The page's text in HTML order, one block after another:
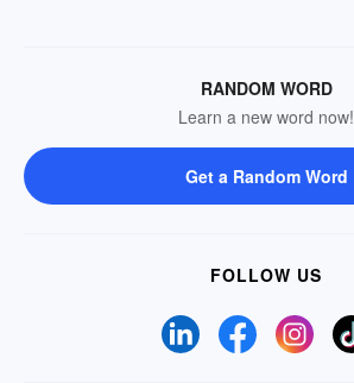
RANDOM WORD
Learn a new word now!
Get a Random Word
FOLLOW US